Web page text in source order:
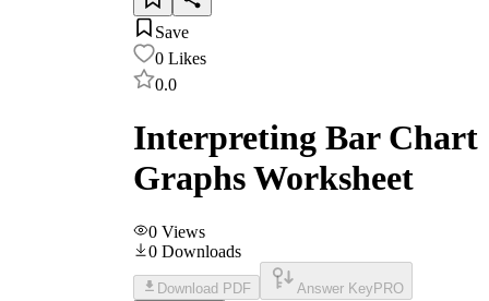
Save
0 Likes
0.0
Interpreting Bar Chart
Graphs Worksheet
0 Views
0 Downloads
Download PDF Answer Key PRO